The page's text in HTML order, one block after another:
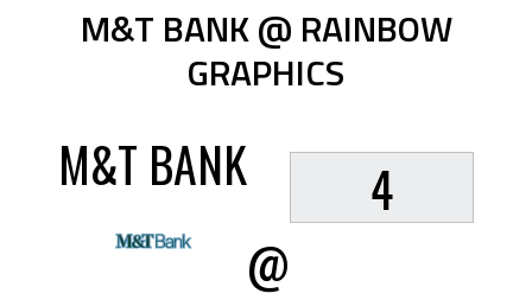
M&T BANK @ RAINBOW
GRAPHICS
M&T BANK
@
4